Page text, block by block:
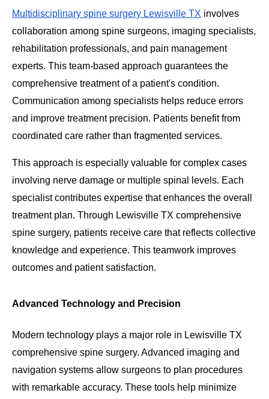
Multidisciplinary spine surgery Lewisville TX involves
collaboration among spine surgeons, imaging specialists,
rehabilitation professionals, and pain management
experts. This team-based approach guarantees the
comprehensive treatment of a patient's condition.
Communication among specialists helps reduce errors
and improve treatment precision. Patients benefit from
coordinated care rather than fragmented services.
This approach is especially valuable for complex cases
involving nerve damage or multiple spinal levels. Each
specialist contributes expertise that enhances the overall
treatment plan. Through Lewisville TX comprehensive
spine surgery, patients receive care that reflects collective
knowledge and experience. This teamwork improves
outcomes and patient satisfaction.
Advanced Technology and Precision
Modern technology plays a major role in Lewisville TX
comprehensive spine surgery. Advanced imaging and
navigation systems allow surgeons to plan procedures
with remarkable accuracy. These tools help minimize